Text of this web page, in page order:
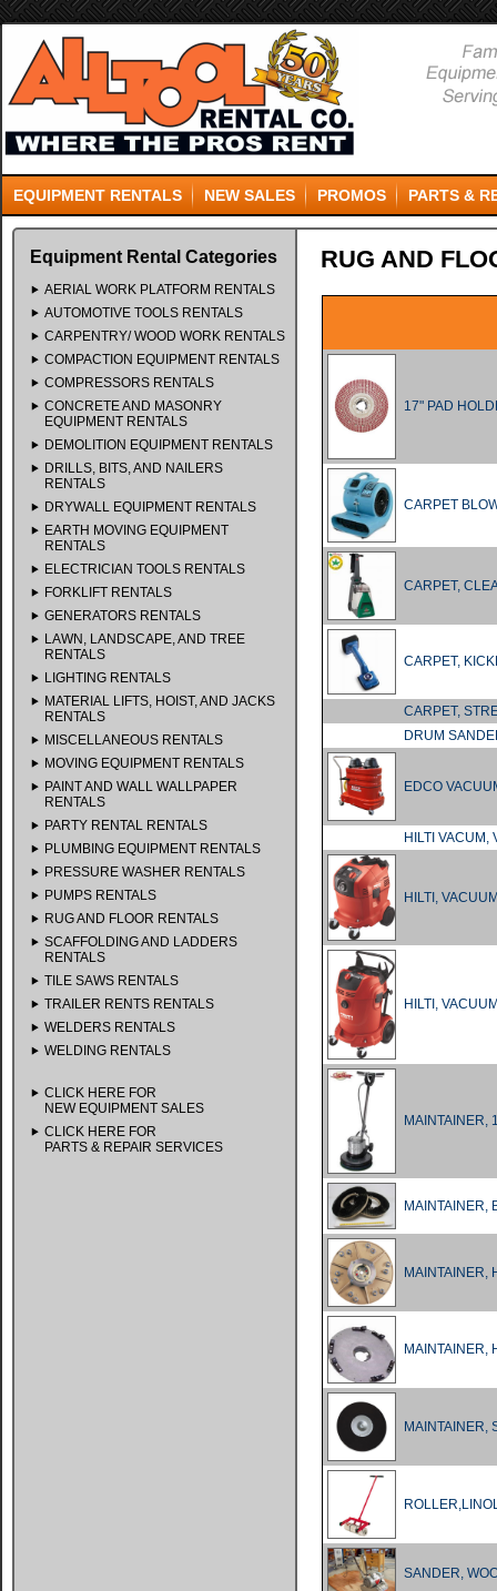
EQUIPMENT RENTALS NEW SALES PROMOS PARTS &
Equipment Rental Categories
AERIAL WORK PLATFORM RENTALS
AUTOMOTIVE TOOLS RENTALS
CARPENTRY/ WOOD WORK RENTALS
COMPACTION EQUIPMENT RENTALS
COMPRESSORS RENTALS
CONCRETE AND MASONRY
EQUIPMENT RENTALS
DEMOLITION EQUIPMENT RENTALS
DRILLS, BITS, AND NAILERS
RENTALS
DRYWALL EQUIPMENT RENTALS
EARTH MOVING EQUIPMENT
RENTALS
ELECTRICIAN TOOLS RENTALS
FORKLIFT RENTALS
GENERATORS RENTALS
LAWN, LANDSCAPE, AND TREE
RENTALS
LIGHTING RENTALS
MATERIAL LIFTS, HOIST, AND JACKS
RENTALS
MISCELLANEOUS RENTALS
MOVING EQUIPMENT RENTALS
PAINT AND WALL WALLPAPER
RENTALS
PARTY RENTAL RENTALS
PLUMBING EQUIPMENT RENTALS
PRESSURE WASHER RENTALS
PUMPS RENTALS
RUG AND FLOOR RENTALS
SCAFFOLDING AND LADDERS
RENTALS
TILE SAWS RENTALS
TRAILER RENTS RENTALS
WELDERS RENTALS
WELDING RENTALS
CLICK HERE FOR
NEW EQUIPMENT SALES
CLICK HERE FOR
PARTS & REPAIR SERVICES
RUG AND
17" PAD
CARPET
CARPET,
CARPET,
CARPET,
DRUM
EDCO
HILTI VACUM,
HILTI,
HILTI,
MAINTAINER,
MAINTAINER,
MAINTAINER,
MAINTAINER,
MAINTAINER,
SANDER,